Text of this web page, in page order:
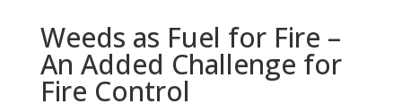
Weeds as Fuel for Fire –
An Added Challenge for
Fire Control